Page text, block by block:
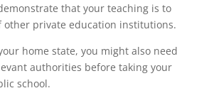
that your teaching is to
other private education institutions.
home state, you might also need
authorities before taking your
school.